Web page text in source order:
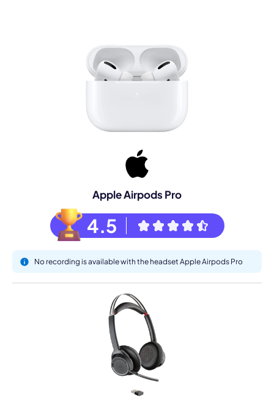
Apple Airpods Pro
4.5
No recording is available with the headset Apple Airpods Pro